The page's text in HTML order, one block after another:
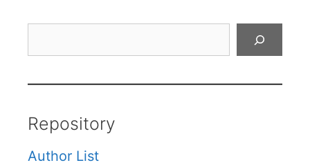
Repository
Author List